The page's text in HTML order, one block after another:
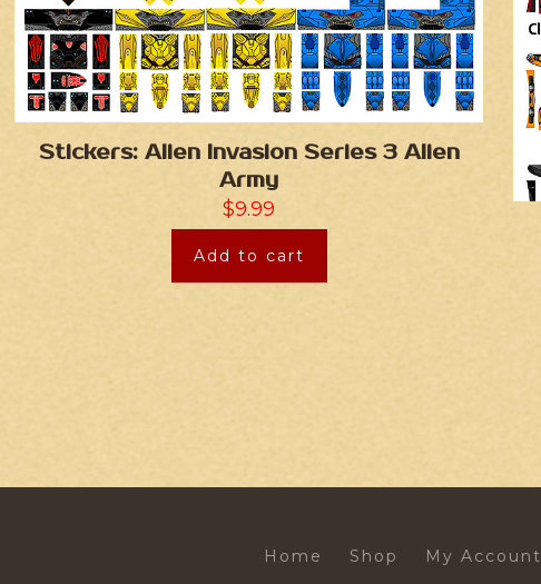
Stickers: Alien Invasion Series 3 Alien
Army
$9.99
Add to cart
Home Shop My Account